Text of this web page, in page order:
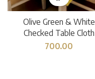
Olive Green & White
Checked Table Cloth
700.00